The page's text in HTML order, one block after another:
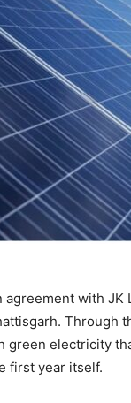
agreement with
Through
green electricity
first year itself.